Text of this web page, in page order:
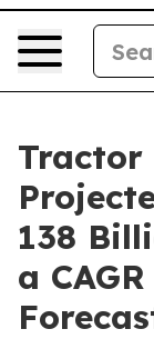
Tractor
138
a